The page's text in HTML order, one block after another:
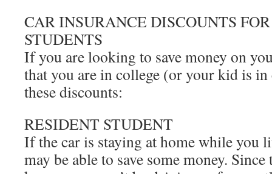
CAR INSURANCE DISCOUNTS
STUDENTS
If you are looking to save money on
that you are in college (or your kid is in
these discounts:
RESIDENT STUDENT
If the car is staying at home while you
may be able to save some money.